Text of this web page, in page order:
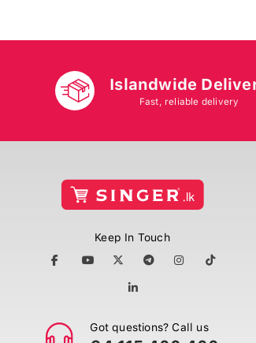
Islandwide
Fast, reliable delivery
Keep In Touch
Got questions? Call us